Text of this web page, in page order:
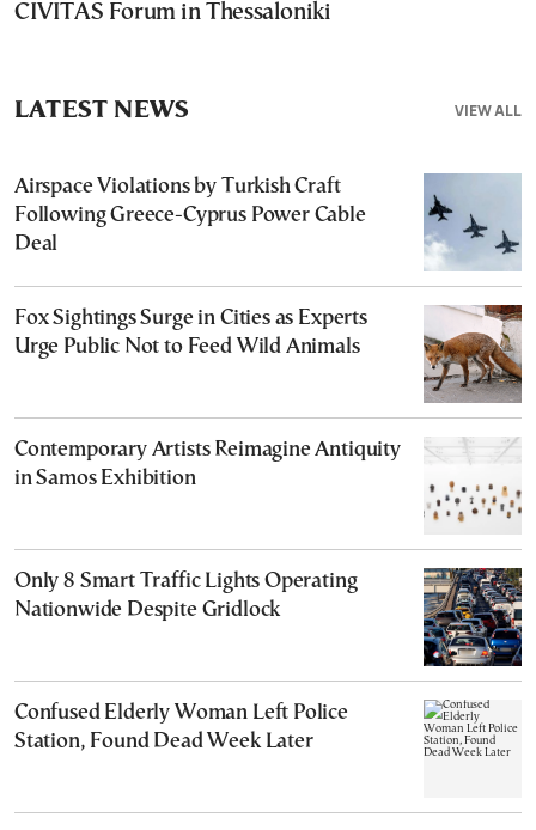
CIVITAS Forum in Thessaloniki
VIEW ALL
LATEST NEWS
Airspace Violations by Turkish Craft
Following Greece-Cyprus Power Cable
Deal
Fox Sightings Surge in Cities as Experts
Urge Public Not to Feed Wild Animals
Contemporary Artists Reimagine Antiquity
in Samos Exhibition
Only 8 Smart Traffic Lights Operating
Nationwide Despite Gridlock
Confused Elderly Woman Left Police
Station, Found Dead Week Later